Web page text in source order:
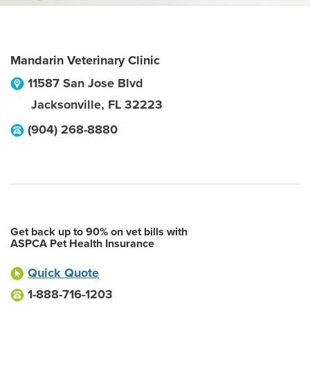
Mandarin Veterinary Clinic
11587 San Jose Blvd
Jacksonville, FL 32223
(904) 268-8880
Get back up to 90% on vet bills with
ASPCA Pet Health Insurance
Quick Quote
1-888-716-1203